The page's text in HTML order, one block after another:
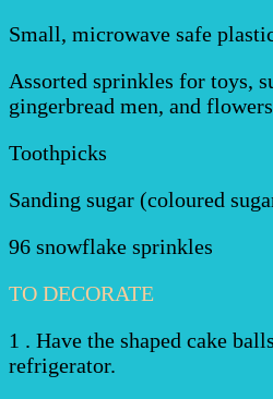
Small, microwave safe
Assorted sprinkles for toys,
gingerbread men, and flowers
Toothpicks
Sanding sugar (coloured
96 snowflake sprinkles
TO DECORATE
1 . Have the shaped cake
refrigerator.